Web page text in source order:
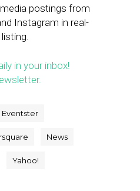
postings from
Instagram in real-
in your inbox!
Eventster
News
Yahoo!